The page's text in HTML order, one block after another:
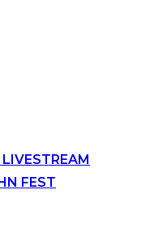
FEST